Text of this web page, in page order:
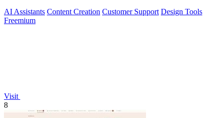
AI Assistants Content Creation Customer Support Design Tools
Freemium
Visit
8